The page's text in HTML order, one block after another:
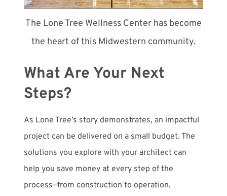
The Lone Tree Wellness Center has become
the heart of this Midwestern community.
What Are Your Next
Steps?
As Lone Tree’s story demonstrates, an impactful
project can be delivered on a small budget. The
solutions you explore with your architect can
help you save money at every step of the
process—from construction to operation.